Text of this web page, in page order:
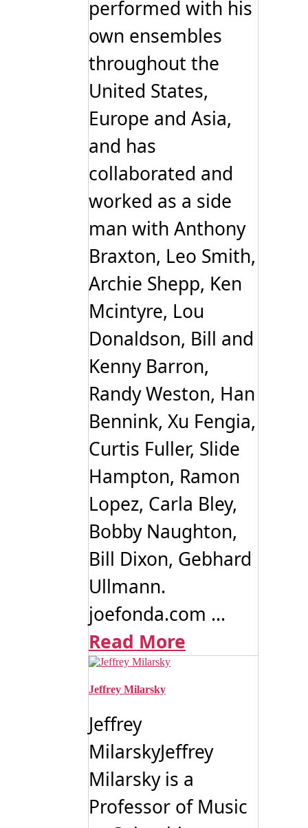
performed with his
own ensembles
throughout the
United States,
Europe and Asia,
and has
collaborated and
worked as a side
man with Anthony
Braxton, Leo Smith,
Archie Shepp, Ken
Mcintyre, Lou
Donaldson, Bill and
Kenny Barron,
Randy Weston, Han
Bennink, Xu Fengia,
Curtis Fuller, Slide
Hampton, Ramon
Lopez, Carla Bley,
Bobby Naughton,
Bill Dixon, Gebhard
Ullmann.
joefonda.com ...
Read More
Jeffrey Milarsky
Jeffrey
MilarskyJeffrey
Milarsky is a
Professor of Music